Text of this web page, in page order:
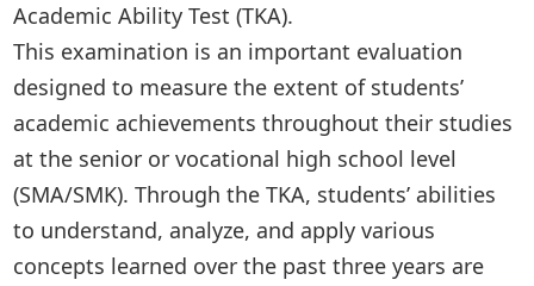
Academic Ability Test (TKA).
This examination is an important evaluation
designed to measure the extent of students’
academic achievements throughout their studies
at the senior or vocational high school level
(SMA/SMK). Through the TKA, students’ abilities
to understand, analyze, and apply various
concepts learned over the past three years are